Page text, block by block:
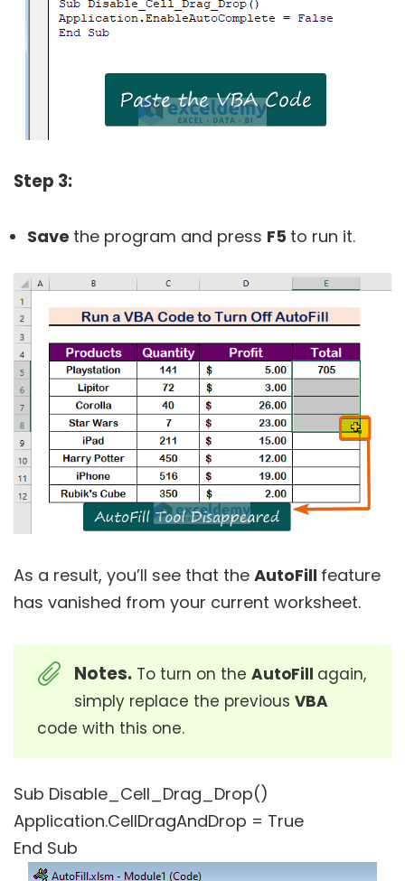
Step 3:
Save the program and press F5 to run it.
As a result, you’ll see that the AutoFill feature
has vanished from your current worksheet.
Notes. To turn on the AutoFill again,
simply replace the previous VBA
code with this one.
Sub Disable_Cell_Drag_Drop()
Application.CellDragAndDrop = True
End Sub